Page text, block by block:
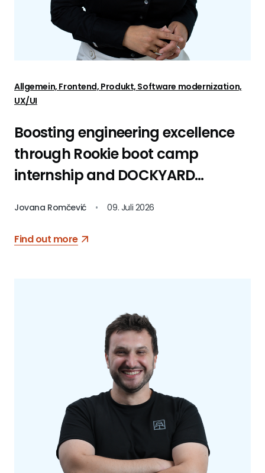
Allgemein, Frontend, Produkt, Software modernization,
UX/UI
Boosting engineering excellence
through Rookie boot camp
internship and DOCKYARD
Jovana Romčević • 09. Juli 2026
Find out more